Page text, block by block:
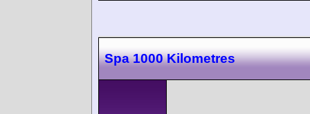
Spa 1000 Kilometres